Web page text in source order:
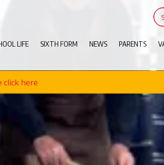
S
LIFE SIXTH FORM NEWS PARENTS
click here